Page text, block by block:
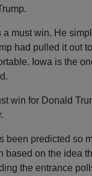
must win. He
had pulled it out
Iowa is the
win for Donald
been predicted so
based on the idea
the entrance